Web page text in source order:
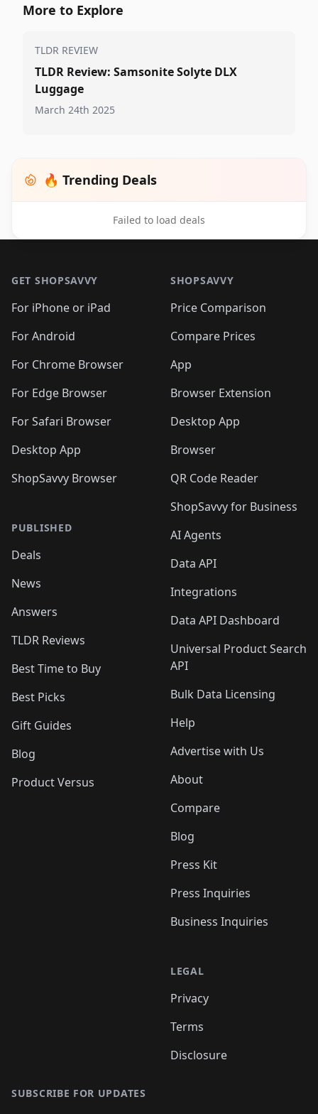
More to Explore
TLDR REVIEW
TLDR Review: Samsonite Solyte DLX
Luggage
March 24th 2025
🔥 Trending Deals
Failed to load deals
GET SHOPSAVVY
For iPhone or iPad
For Android
For Chrome Browser
For Edge Browser
For Safari Browser
Desktop App
ShopSavvy Browser
PUBLISHED
Deals
News
Answers
TLDR Reviews
Best Time to Buy
Best Picks
Gift Guides
Blog
Product Versus
SHOPSAVVY
Price Comparison
Compare Prices
App
Browser Extension
Desktop App
Browser
QR Code Reader
ShopSavvy for Business
AI Agents
Data API
Integrations
Data API Dashboard
Universal Product Search
API
Bulk Data Licensing
Help
Advertise with Us
About
Compare
Blog
Press Kit
Press Inquiries
Business Inquiries
LEGAL
Privacy
Terms
Disclosure
SUBSCRIBE FOR UPDATES